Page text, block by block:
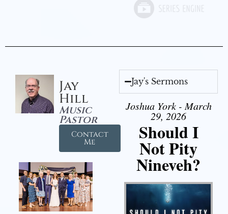
Jay
Hill
Music
Pastor
Contact
Me
Jay's Sermons
Joshua York - March
29, 2026
Should I
Not Pity
Nineveh?